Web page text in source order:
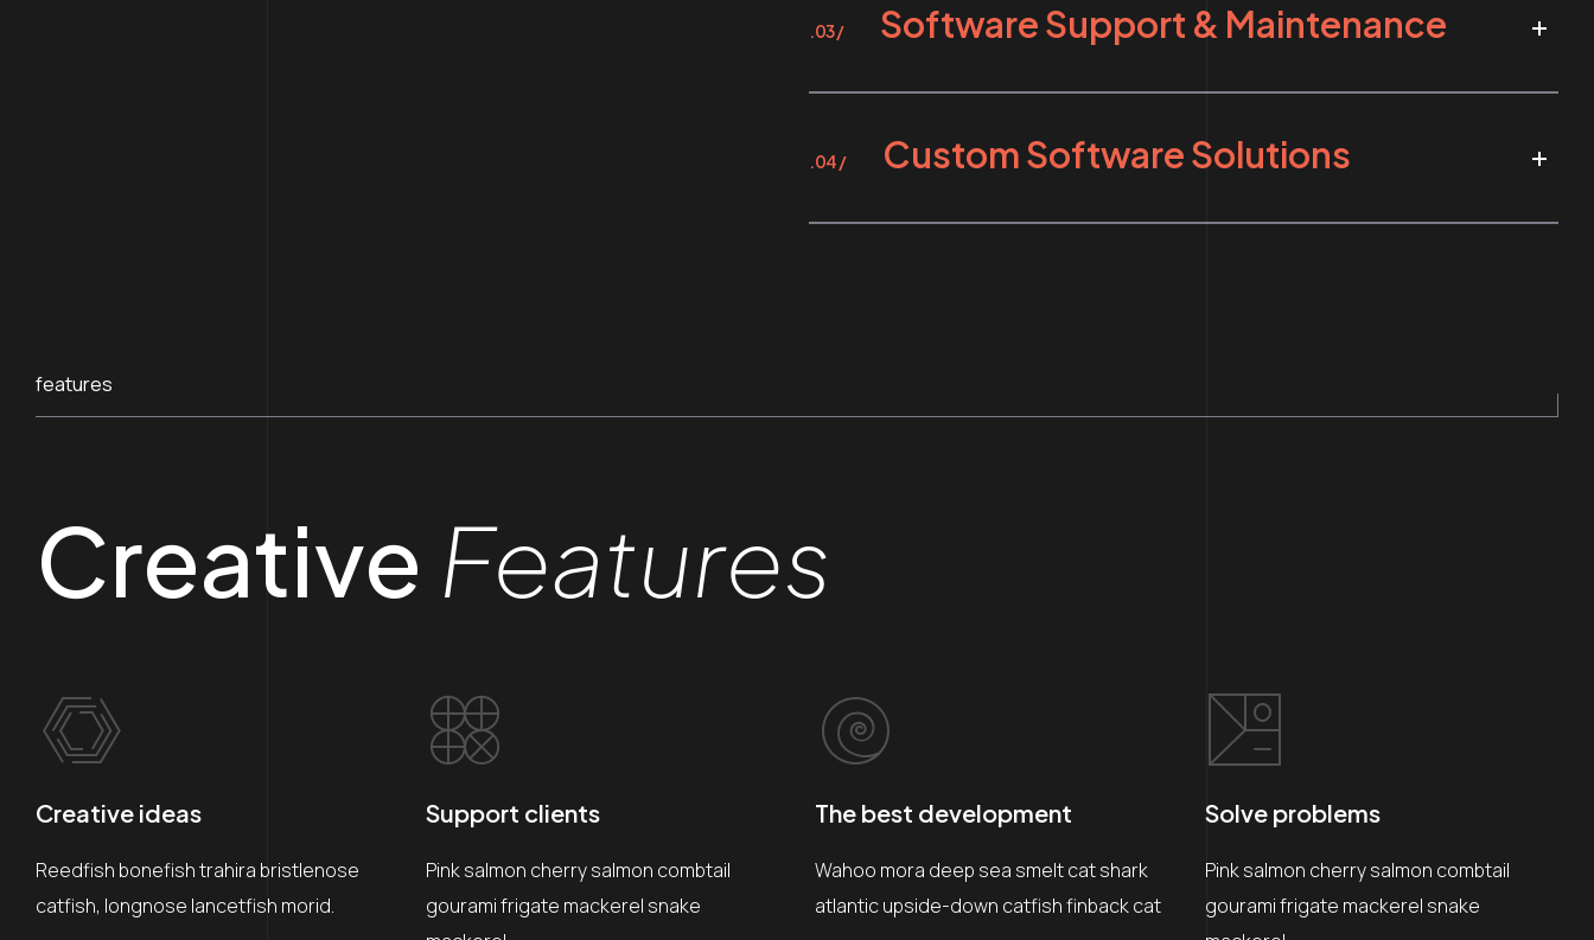
.03 / Software Support & Maintenance
.04 / Custom Software Solutions
features
Creative Features
Creative ideas
Reedfish bonefish trahira bristlenose
catfish, longnose lancetfish morid.
Support clients
Pink salmon cherry salmon combtail
gourami frigate mackerel snake
The best development
Wahoo mora deep sea smelt cat shark
atlantic upside-down catfish finback cat
Solve problems
Pink salmon cherry salmon combtail
gourami frigate mackerel snake